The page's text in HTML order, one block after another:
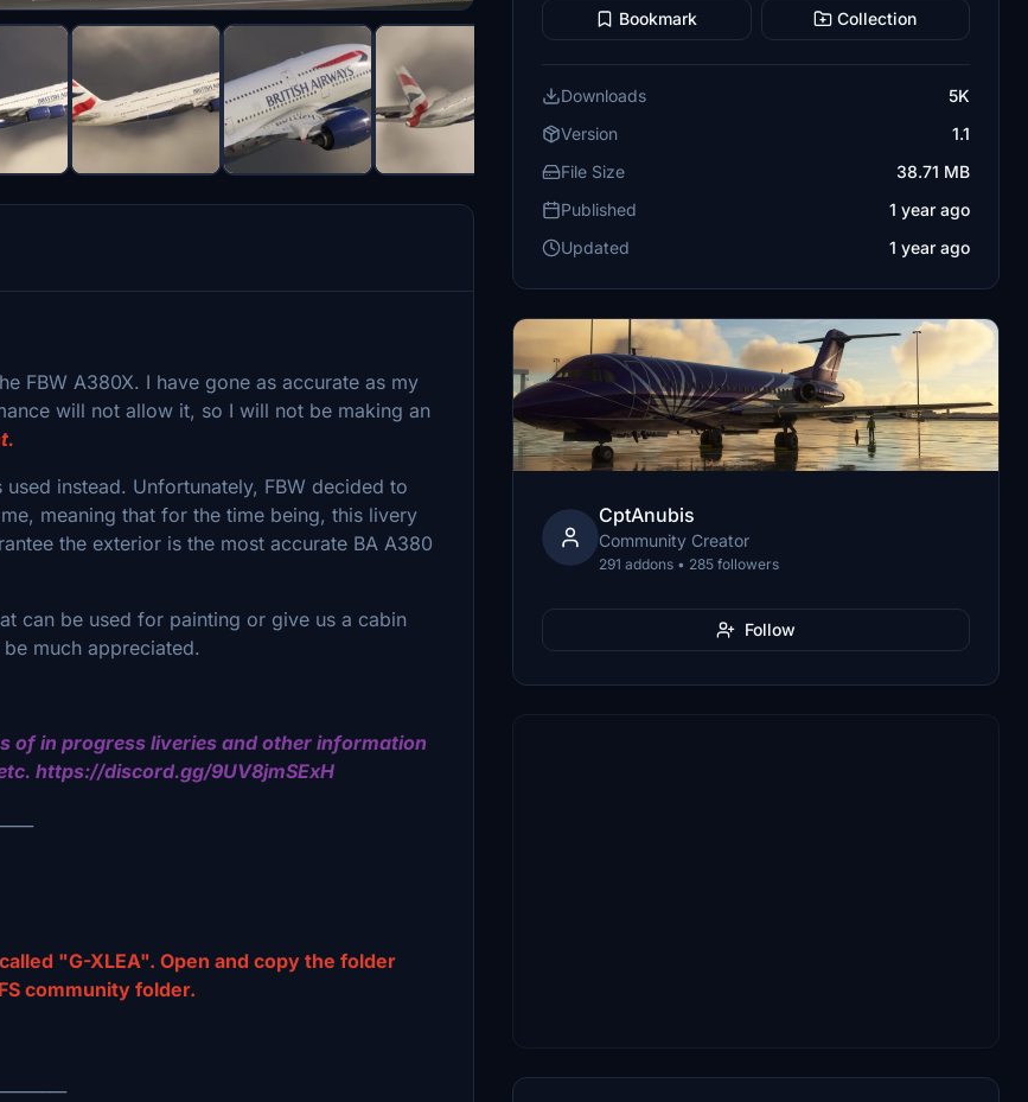
FBW A380X. I have gone as accurate as my
will not allow it, so I will not be making an
instead. Unfortunately, FBW decided to
meaning that for the time being, this livery
the exterior is the most accurate BA A380
can be used for painting or give us a cabin
much appreciated.
of in progress liveries and other information
https://discord.gg/9UV8jmSExH
"G-XLEA". Open and copy the folder
community folder.
Bookmark Collection
Downloads
5K
Version
1.1
File Size
38.71 MB
Published
1 year ago
Updated
1 year ago
CptAnubis
Community Creator
291 addons • 285 followers
Follow